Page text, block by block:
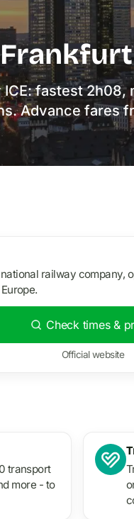
fastest 2h08,
Advance fares
railway company,
Check times &
Official website
transport
more - to